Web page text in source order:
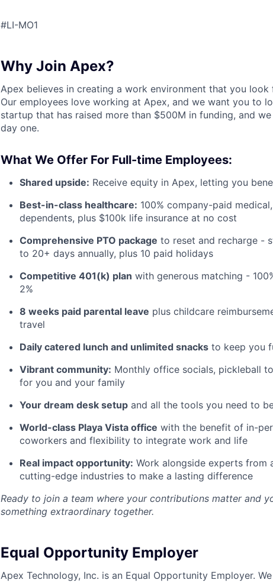
#LI-MO1
Why Join Apex?
Apex believes in creating a work environment that you
Our employees love working at Apex, and we want you to
startup that has raised more than $500M in funding, and
day one.
What We Offer For Full-time Employees:
Shared upside: Receive equity in Apex, letting you
Best-in-class healthcare: 100% company-paid
dependents, plus $100k life insurance at no cost
Comprehensive PTO package to reset and recharge -
to 20+ days annually, plus 10 paid holidays
Competitive 401(k) plan with generous matching -
2%
8 weeks paid parental leave plus childcare
travel
Daily catered lunch and unlimited snacks to keep you
Vibrant community: Monthly office socials, pickleball
for you and your family
Your dream desk setup and all the tools you need to
World-class Playa Vista office with the benefit of in-
coworkers and flexibility to integrate work and life
Real impact opportunity: Work alongside experts from
cutting-edge industries to make a lasting difference
Ready to join a team where your contributions matter and
something extraordinary together.
Equal Opportunity Employer
Apex Technology, Inc. is an Equal Opportunity Employer.